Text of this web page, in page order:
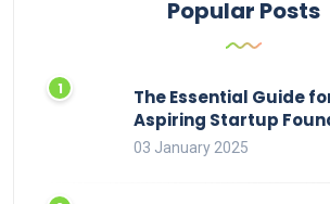
Popular Posts
The Essential Guide
Aspiring Startup
03 January 2025